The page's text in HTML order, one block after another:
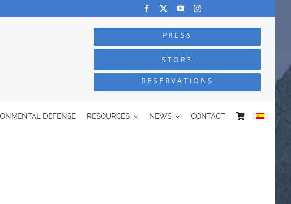
PRESS
STORE
RESERVATIONS
DEFENSE RESOURCES NEWS CONTACT